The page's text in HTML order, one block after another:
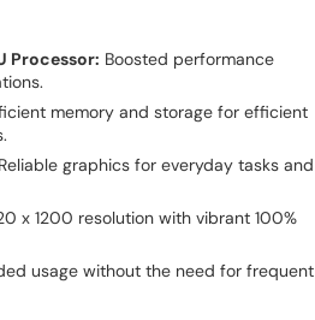
Processor: Boosted performance
memory and storage for efficient
Reliable graphics for everyday tasks and
x 1200 resolution with vibrant 100%
usage without the need for frequent